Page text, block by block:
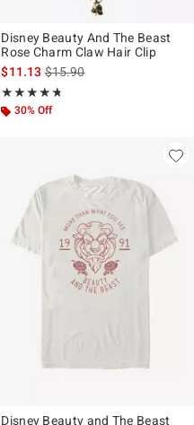
Disney Beauty And The Beast
Rose Charm Claw Hair Clip
$11.13is sales price, the original
$15.90
★★★★★
Rating, 4.686 out of 5
★★★★★
30% Off
Disney Beauty and The Beast